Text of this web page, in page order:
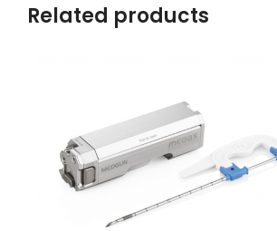
Related products